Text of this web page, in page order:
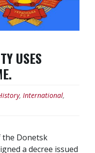
USES
, International,
the Donetsk
a decree issued